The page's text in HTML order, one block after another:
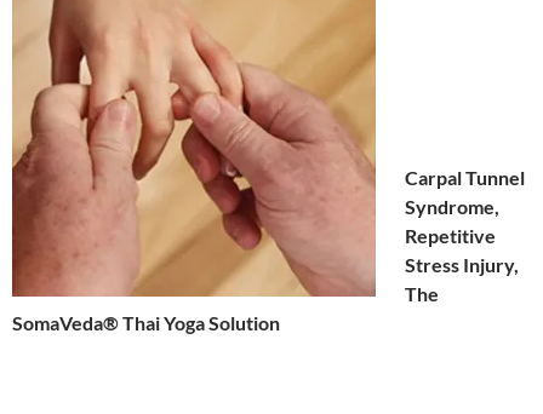
Carpal Tunnel
Syndrome,
Repetitive
Stress Injury,
The
SomaVeda® Thai Yoga Solution